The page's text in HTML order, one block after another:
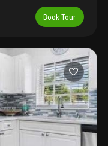
a sprawling great
owner's suite
along with a
and features
are for illustrative
Book Tour